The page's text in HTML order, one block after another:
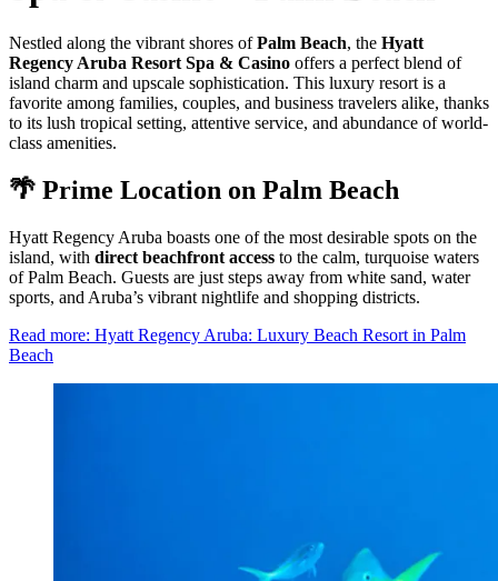
Nestled along the vibrant shores ofPalm Beach, the Hyatt
Regency Aruba Resort Spa & Casino offers a perfect blend of
island charm and upscale sophistication. This luxury resort is a
favorite among families, couples, and business travelers alike, thanks
to its lush tropical setting, attentive service, and abundance of world-
class amenities.
🌴 Prime Location on Palm Beach
Hyatt Regency Aruba boasts one of the most desirable spots on the
island, with direct beachfront access to the calm, turquoise waters
of Palm Beach. Guests are just steps away from white sand, water
sports, and Aruba’s vibrant nightlife and shopping districts.
Read more: Hyatt Regency Aruba: Luxury Beach Resort in Palm
Beach